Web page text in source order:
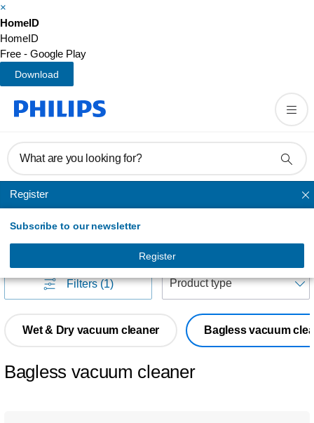
×
HomeID
HomeID
Free - Google Play
Download
What are you looking for?
Register
Subscribe to our newsletter
Register
Bagless vacuum cleaner
Vacuum Cleaners & Mops(15)
Filters (1)
Wet & Dry vacuum cleaner Bagless vacuum
Bagless vacuum cleaner